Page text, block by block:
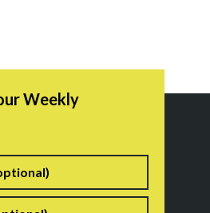
Weekly